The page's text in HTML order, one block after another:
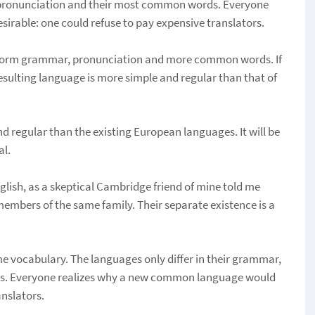
and their most common words. Everyone
one could refuse to pay expensive translators.
grammar, pronunciation and more common words. If
language is more simple and regular than that of
regular than the existing European languages. It will be
as a skeptical Cambridge friend of mine told me
of the same family. Their separate existence is a
vocabulary. The languages only differ in their grammar,
realizes why a new common language would